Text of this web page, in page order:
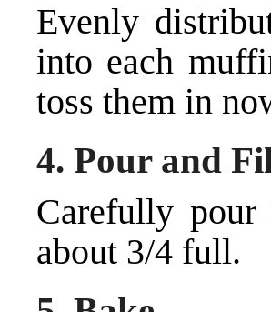
Evenly
into each
toss them in
4. Pour and
Carefully
about 3/4 full.